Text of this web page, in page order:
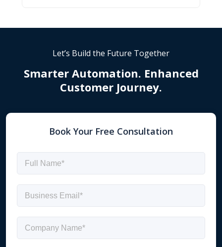
Let’s Build the Future Together
Smarter Automation. Enhanced
Customer Journey.
Book Your Free Consultation